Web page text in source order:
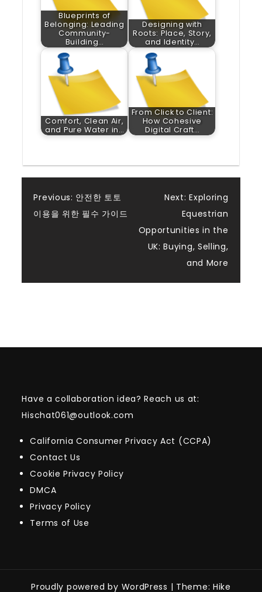
Blueprints of
Belonging: Leading
Community-
Building…
Designing with
Roots: Place, Story,
and Identity…
Comfort, Clean Air,
and Pure Water in…
From Click to Client:
How Cohesive
Digital Craft…
Post
navigation
Previous: 안전한 토토
이용을 위한 필수 가이드
Next: Exploring
Equestrian
Opportunities in the
UK: Buying, Selling,
and More
Have a collaboration idea? Reach us at:
Hischat061@outlook.com
California Consumer Privacy Act (CCPA)
Contact Us
Cookie Privacy Policy
DMCA
Privacy Policy
Terms of Use
Proudly powered by WordPress | Theme: Hike